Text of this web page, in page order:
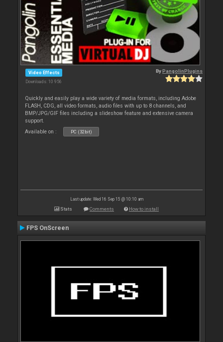
Video Effects
Downloads: 10 956
ByPangolinPlugins
Quickly and easily play a wide variety of media formats, including Adobe
FLASH, CDG, all video formats, audio files with up to 8 channels, and
BMP/JPG/GIF files including a slideshow feature and extensive camera
support.
Available on :
PC (32bit)
Last update: Wed 16 Sep 15 @ 10:10 am
Stats Comments How to install
FPS OnScreen